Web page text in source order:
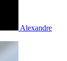
Alexandre